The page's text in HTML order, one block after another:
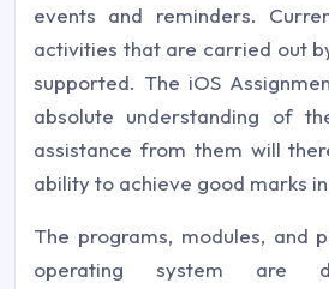
events and reminders.
activities that are carried out
supported. The iOS
absolute understanding of
assistance from them will
ability to achieve good marks
The programs, modules, and
operating system are